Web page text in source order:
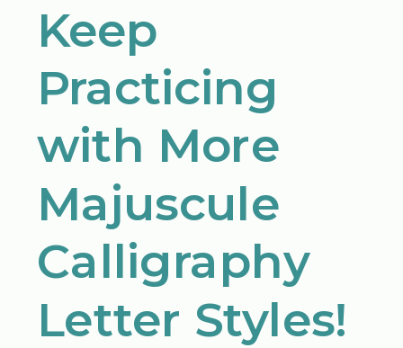
Keep
Practicing
with More
Majuscule
Calligraphy
Letter Styles!